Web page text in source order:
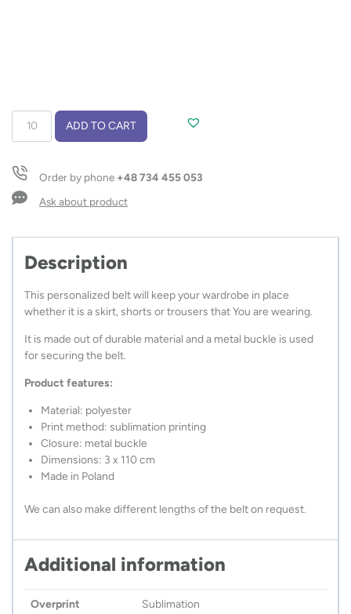
ADD TO CART
Order by phone +48 734 455 053
Ask about product
Description
This personalized belt will keep your wardrobe in place
whether it is a skirt, shorts or trousers that You are wearing.
It is made out of durable material and a metal buckle is used
for securing the belt.
Product features:
Material: polyester
Print method: sublimation printing
Closure: metal buckle
Dimensions: 3 x 110 cm
Made in Poland
We can also make different lengths of the belt on request.
Additional information
Overprint Sublimation